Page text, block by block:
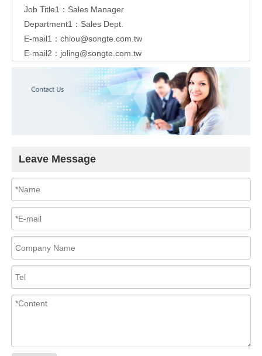
Job Title1：Sales Manager
Department1：Sales Dept.
E-mail1： chiou@songte.com.tw
E-mail2： joling@songte.com.tw
Leave Message